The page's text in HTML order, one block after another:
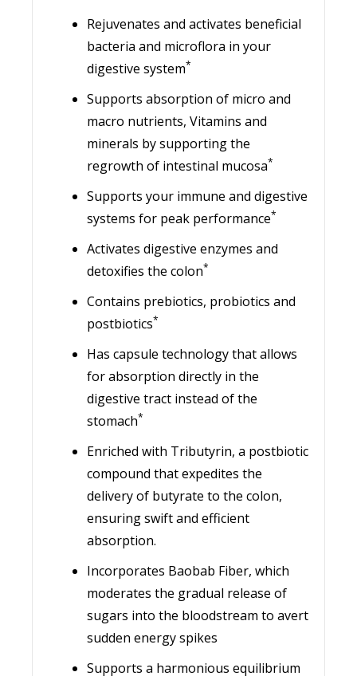
Rejuvenates and activates beneficial
bacteria and microflora in your
digestive system*
Supports absorption of micro and
macro nutrients, Vitamins and
minerals by supporting the
regrowth of intestinal mucosa*
Supports your immune and digestive
systems for peak performance*
Activates digestive enzymes and
detoxifies the colon*
Contains prebiotics, probiotics and
postbiotics*
Has capsule technology that allows
for absorption directly in the
digestive tract instead of the
stomach*
Enriched with Tributyrin, a postbiotic
compound that expedites the
delivery of butyrate to the colon,
ensuring swift and efficient
absorption.
Incorporates Baobab Fiber, which
moderates the gradual release of
sugars into the bloodstream to avert
sudden energy spikes
Supports a harmonious equilibrium